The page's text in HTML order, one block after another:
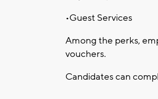
•Guest Services
Among the perks,
vouchers.
Candidates can